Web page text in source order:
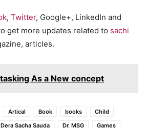
, Twitter, Google+, LinkedIn and
get more updates related to sachi
articles.
As a New concept
Artical Book books
Child
Dera Sacha Sauda Dr. MSG Games